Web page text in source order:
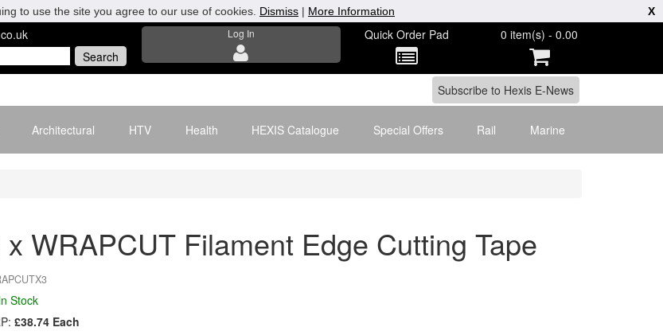
Log In Quick Order Pad 0 item(s) - 0.00
Architectural HTV Health HEXIS Catalogue Special Offers Rail Marine
x WRAPCUT Filament Edge Cutting Tape
Stock
£38.74 Each
to use the site you agree to our use of cookies. Dismiss | More Information X